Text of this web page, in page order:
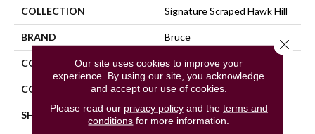
COLLECTION Signature Scraped Hawk Hill
BRAND Bruce
CONSTRUCTION Solid Wood
COLOR VARIATION Medium
SHAPE Plank
Our site uses cookies to improve your
experience. By using our site, you acknowledge
and accept our use of cookies.
Please read our privacy policyand the terms and
conditions for more information.
Close